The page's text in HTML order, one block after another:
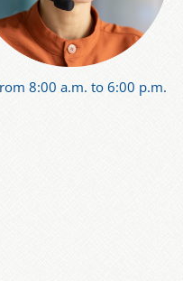
8:00 a.m. to 6:00 p.m.